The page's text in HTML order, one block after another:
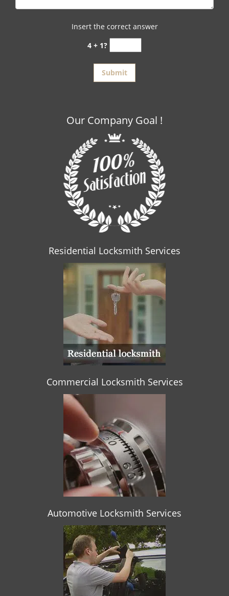
Insert the correct answer
4 + 1?
Our Company Goal !
Residential Locksmith Services
Commercial Locksmith Services
Automotive Locksmith Services